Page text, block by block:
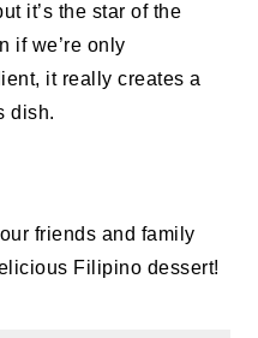
it’s the star of the
if we’re only
it really creates a
dish.
friends and family
Filipino dessert!